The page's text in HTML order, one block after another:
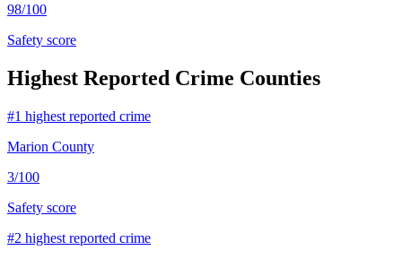
98/100
Safety score
Highest Reported Crime Counties
#1 highest reported crime
Marion County
3/100
Safety score
#2 highest reported crime